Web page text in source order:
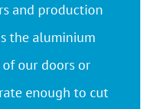
and production
the aluminium
our doors or
enough to cut